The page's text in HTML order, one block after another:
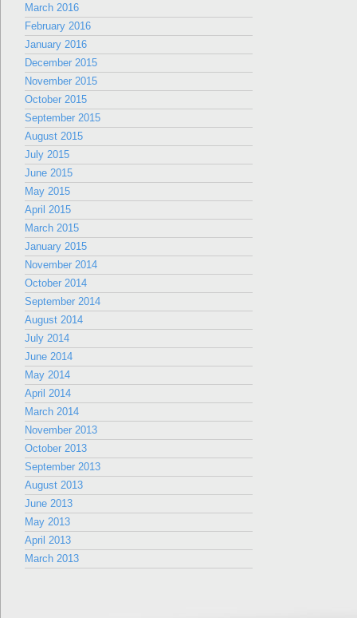
March 2016
February 2016
January 2016
December 2015
November 2015
October 2015
September 2015
August 2015
July 2015
June 2015
May 2015
April 2015
March 2015
January 2015
November 2014
October 2014
September 2014
August 2014
July 2014
June 2014
May 2014
April 2014
March 2014
November 2013
October 2013
September 2013
August 2013
June 2013
May 2013
April 2013
March 2013